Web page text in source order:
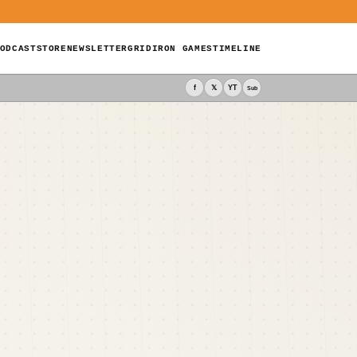
STORENEWSLETTERGRIDIRON GAMESTIMELINE
f 𝕏 YT Sub